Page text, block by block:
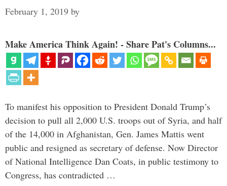
February 1, 2019 by
Make America Think Again! - Share Pat's Columns...
To manifest his opposition to President Donald Trump’s
decision to pull all 2,000 U.S. troops out of Syria, and half
of the 14,000 in Afghanistan, Gen. James Mattis went
public and resigned as secretary of defense. Now Director
of National Intelligence Dan Coats, in public testimony to
Congress, has contradicted …